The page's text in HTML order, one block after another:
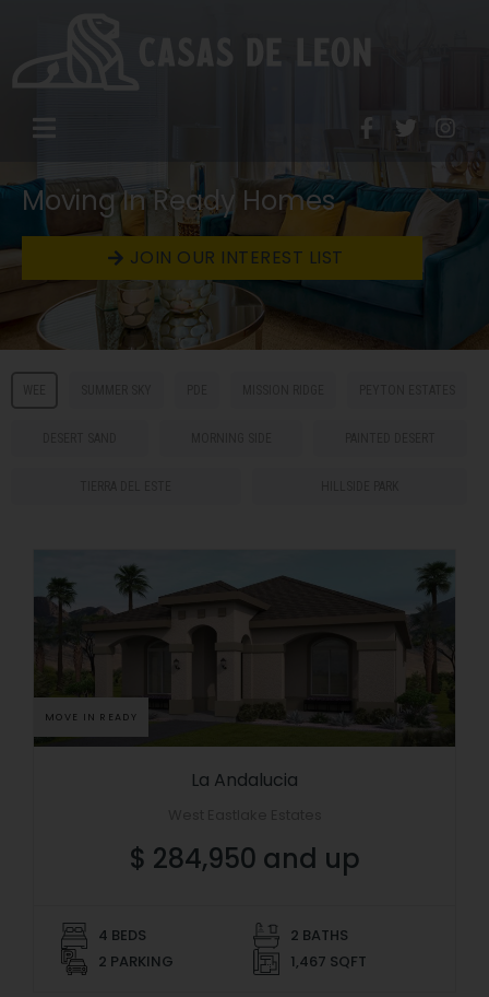
Moving In Ready Homes
JOIN OUR INTEREST LIST
MOVE IN READY
La Andalucia
$ 284,950 and up
4 BEDS
2 BATHS
2 PARKING
1,467 SQFT